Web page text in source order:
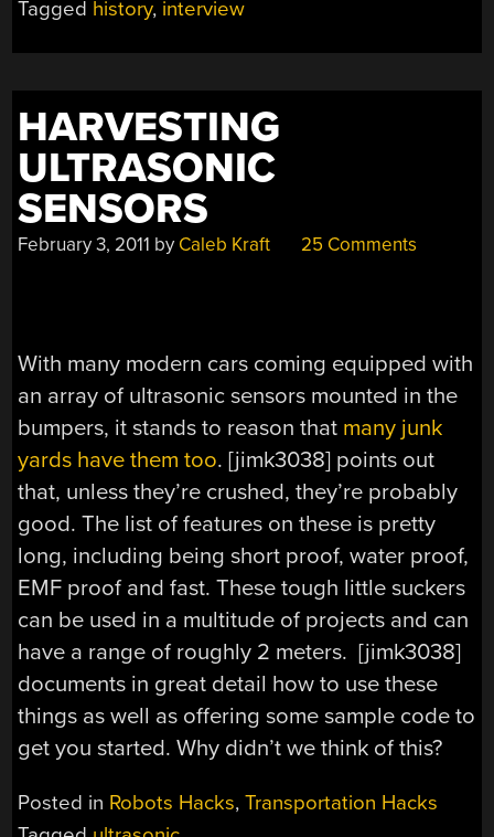
Tagged history, interview
HARVESTING
ULTRASONIC
SENSORS
February 3, 2011 by Caleb Kraft 25 Comments
With many modern cars coming equipped with
an array of ultrasonic sensors mounted in the
bumpers, it stands to reason that many junk
yards have them too. [jimk3038] points out
that, unless they’re crushed, they’re probably
good. The list of features on these is pretty
long, including being short proof, water proof,
EMF proof and fast. These tough little suckers
can be used in a multitude of projects and can
have a range of roughly 2 meters. [jimk3038]
documents in great detail how to use these
things as well as offering some sample code to
get you started. Why didn’t we think of this?
Posted in Robots Hacks,Transportation Hacks